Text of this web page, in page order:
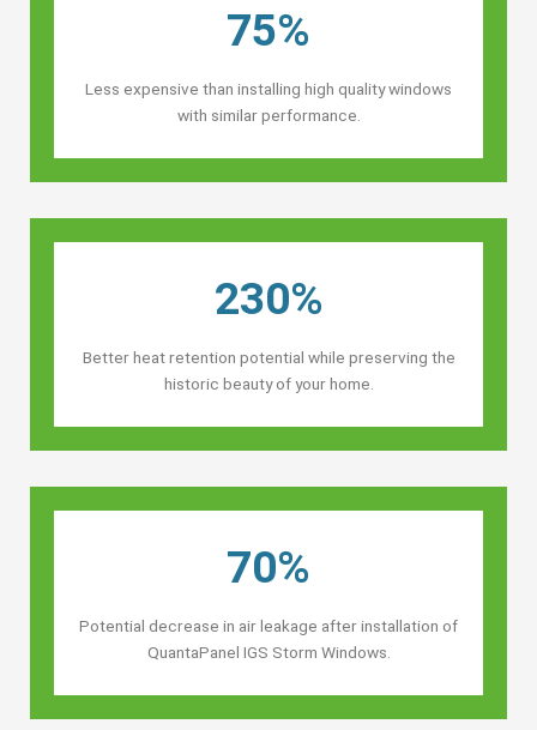
75%
Less expensive than installing high quality windows
with similar performance.
230%
Better heat retention potential while preserving the
historic beauty of your home.
70%
Potential decrease in air leakage after installation of
QuantaPanel IGS Storm Windows.